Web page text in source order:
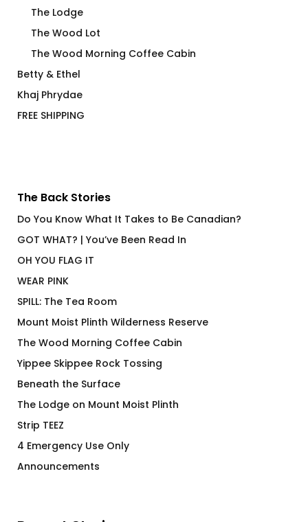
The Lodge
The Wood Lot
The Wood Morning Coffee Cabin
Betty & Ethel
Khaj Phrydae
FREE SHIPPING
The Back Stories
Do You Know What It Takes to Be Canadian?
GOT WHAT? | You’ve Been Read In
OH YOU FLAG IT
WEAR PINK
SPILL: The Tea Room
Mount Moist Plinth Wilderness Reserve
The Wood Morning Coffee Cabin
Yippee Skippee Rock Tossing
Beneath the Surface
The Lodge on Mount Moist Plinth
Strip TEEZ
4 Emergency Use Only
Announcements